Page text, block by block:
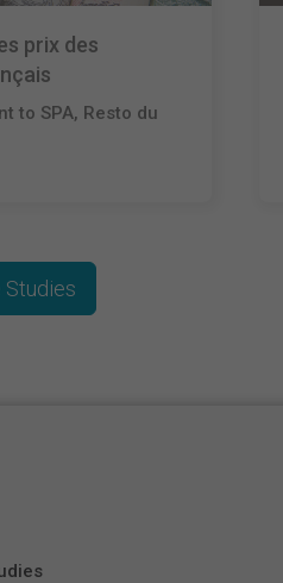
prix des
to SPA, Resto du
Studies